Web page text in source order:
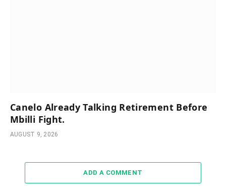
Canelo Already Talking Retirement Before
Mbilli Fight.
AUGUST 9, 2026
ADD A COMMENT